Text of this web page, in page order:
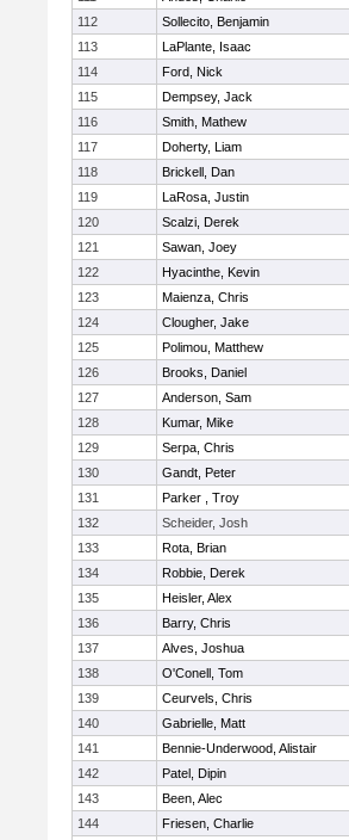
112
Sollecito, Benjamin
113
LaPlante, Isaac
114
Ford, Nick
115
Dempsey, Jack
116
Smith, Mathew
117
Doherty, Liam
118
Brickell, Dan
119
LaRosa, Justin
120
Scalzi, Derek
121
Sawan, Joey
122
Hyacinthe, Kevin
123
Maienza, Chris
124
Clougher, Jake
125
Polimou, Matthew
126
Brooks, Daniel
127
Anderson, Sam
128
Kumar, Mike
129
Serpa, Chris
130
Gandt, Peter
131
Parker , Troy
132
Scheider, Josh
133
Rota, Brian
134
Robbie, Derek
135
Heisler, Alex
136
Barry, Chris
137
Alves, Joshua
138
O'Conell, Tom
139
Ceurvels, Chris
140
Gabrielle, Matt
141
Bennie-Underwood, Alistair
142
Patel, Dipin
143
Been, Alec
144
Friesen, Charlie